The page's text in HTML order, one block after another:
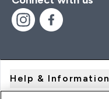
Help & Information